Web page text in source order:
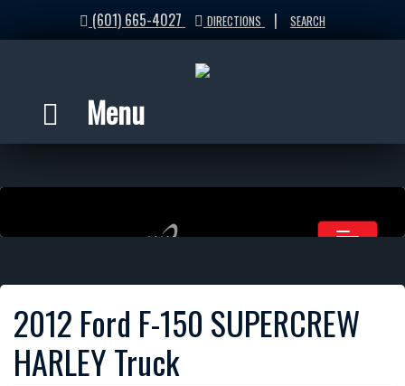
(601) 665-4027 DIRECTIONS | SEARCH
Menu
2012 Ford F-150 SUPERCREW
HARLEY Truck